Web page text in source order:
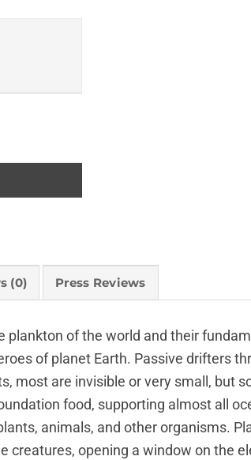
(0) Press Reviews
of the world and their
of planet Earth. Passive drifters
most are invisible or very small, but
food, supporting almost all
animals, and other organisms.
creatures, opening a window on the